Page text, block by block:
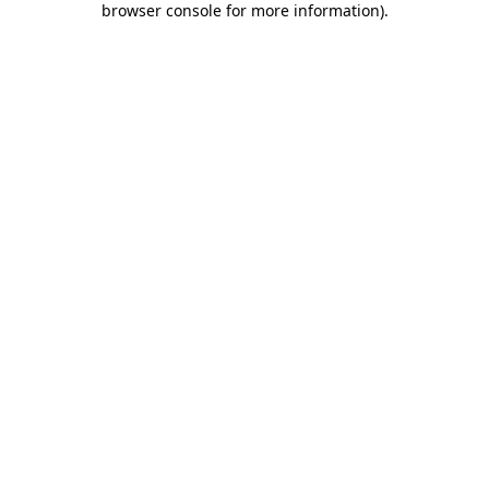
browser console for more information).